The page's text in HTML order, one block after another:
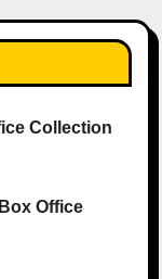
Collection
Office